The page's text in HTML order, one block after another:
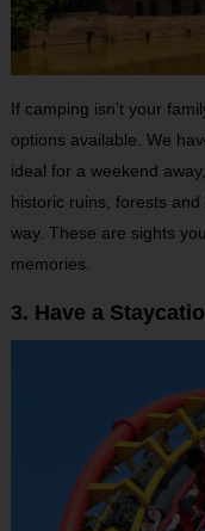
If camping isn’t your
options available. We
ideal for a weekend
historic ruins, forests
way. These are sights
memories.
3. Have a